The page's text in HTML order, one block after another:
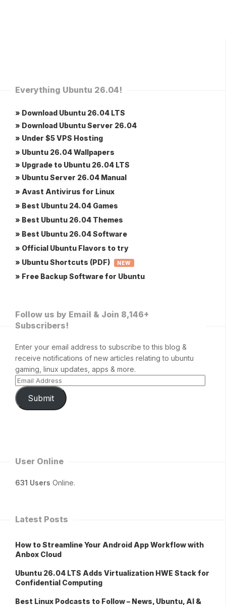
Everything Ubuntu 26.04!
» Download Ubuntu 26.04 LTS
» Download Ubuntu Server 26.04
» Under $5 VPS Hosting
» Ubuntu 26.04 Wallpapers
» Upgrade to Ubuntu 26.04 LTS
» Ubuntu Server 26.04 Manual
» Avast Antivirus for Linux
» Best Ubuntu 24.04 Games
» Best Ubuntu 26.04 Themes
» Best Ubuntu 26.04 Software
» Official Ubuntu Flavors to try
» Ubuntu Shortcuts (PDF)
NEW
» Free Backup Software for Ubuntu
Follow us by Email & Join 8,146+
Subscribers!
Enter your email address to subscribe to this blog &
receive notifications of new articles relating to ubuntu
gaming, linux updates, apps & more.
Submit
User Online
631 Users Online.
Latest Posts
How to Streamline Your Android App Workflow with
Anbox Cloud
Ubuntu 26.04 LTS Adds Virtualization HWE Stack for
Confidential Computing
Best Linux Podcasts to Follow – News, Ubuntu, AI &